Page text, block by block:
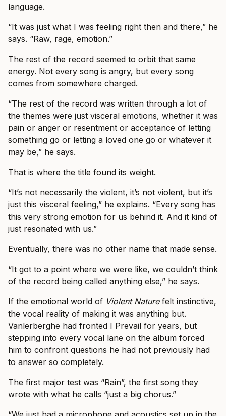
language.
“It was just what I was feeling right then and there,” he
says. “Raw, rage, emotion.”
The rest of the record seemed to orbit that same
energy. Not every song is angry, but every song
comes from somewhere charged.
“The rest of the record was written through a lot of
the themes were just visceral emotions, whether it was
pain or anger or resentment or acceptance of letting
something go or letting a loved one go or whatever it
may be,” he says.
That is where the title found its weight.
“It’s not necessarily the violent, it’s not violent, but it’s
just this visceral feeling,” he explains. “Every song has
this very strong emotion for us behind it. And it kind of
just resonated with us.”
Eventually, there was no other name that made sense.
“It got to a point where we were like, we couldn’t think
of the record being called anything else,” he says.
If the emotional world of Violent Naturefelt instinctive,
the vocal reality of making it was anything but.
Vanlerberghe had fronted I Prevail for years, but
stepping into every vocal lane on the album forced
him to confront questions he had not previously had
to answer so completely.
The first major test was “Rain”, the first song they
wrote with what he calls “just a big chorus.”